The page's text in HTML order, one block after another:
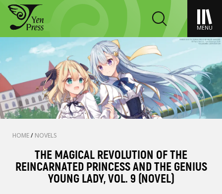
MENU
HOME/ NOVELS
THE MAGICAL REVOLUTION OF THE
REINCARNATED PRINCESS AND THE GENIUS
YOUNG LADY, VOL. 9 (NOVEL)